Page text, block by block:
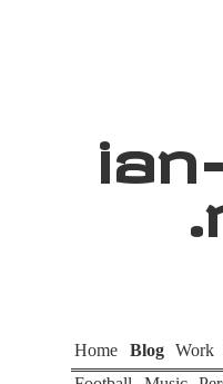
ian
Home Blog Work